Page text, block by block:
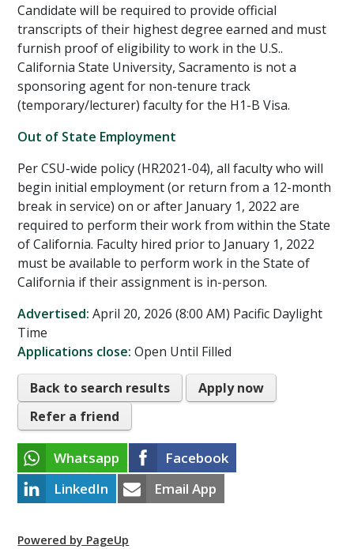
Candidate will be required to provide official
transcripts of their highest degree earned and must
furnish proof of eligibility to work in the U.S..
California State University, Sacramento is not a
sponsoring agent for non-tenure track
(temporary/lecturer) faculty for the H1-B Visa.
Out of State Employment
Per CSU-wide policy (HR2021-04), all faculty who will
begin initial employment (or return from a 12-month
break in service) on or after January 1, 2022 are
required to perform their work from within the State
of California. Faculty hired prior to January 1, 2022
must be available to perform work in the State of
California if their assignment is in-person.
Advertised: April 20, 2026 (8:00 AM) Pacific Daylight
Time
Applications close: Open Until Filled
Back to search results
Apply now
Refer a friend
Whatsapp
Facebook
LinkedIn
Email App
Powered by PageUp